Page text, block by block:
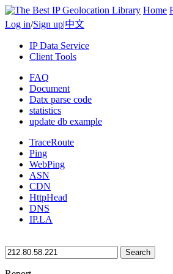
Home
Log in/Sign up|中文
IP Data Service
Client Tools
FAQ
Document
Datx parse code
statistics
update db example
TraceRoute
Ping
WebPing
ASN
CDN
HttpHead
DNS
IP.LA
Search